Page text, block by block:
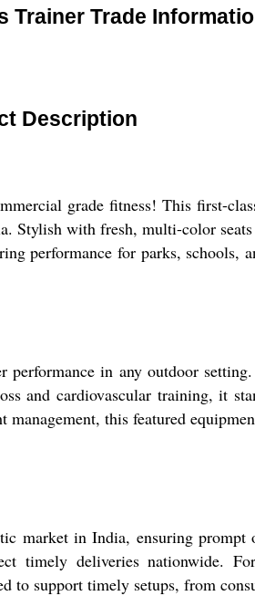
Trainer Trade
Description
grade fitness! This first-
Stylish with fresh, multi-color
performance for parks, schools,
in any outdoor
and cardiovascular training, it
this featured
market in India, ensuring prompt
timely deliveries nationwide.
to support timely setups, from